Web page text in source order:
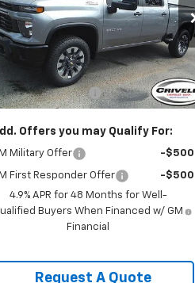
1GC4KME76TF336021Stock:T492
CK20743
In Stock Ext. Int.
Less
$58,695
Fee
$490
Offers you may Qualify For:
Military Offer -$500
First Responder Offer
-$500
4.9% APR for 48 Months for Well-
Buyers When Financed w/ GM
Financial
Request A Quote